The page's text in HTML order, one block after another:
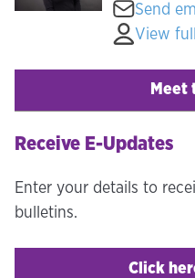
Send
View
Meet
Receive E-Updates
Enter your details to
bulletins.
Click